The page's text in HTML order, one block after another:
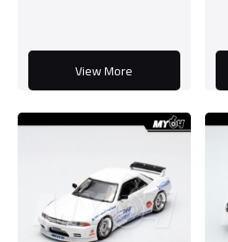
View More